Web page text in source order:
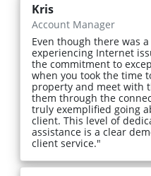
Kris
Account Manager
Even though there was
experiencing Internet
the commitment to
when you took the time
property and meet with
them through the
truly exemplified going
client. This level of
assistance is a clear
client service."